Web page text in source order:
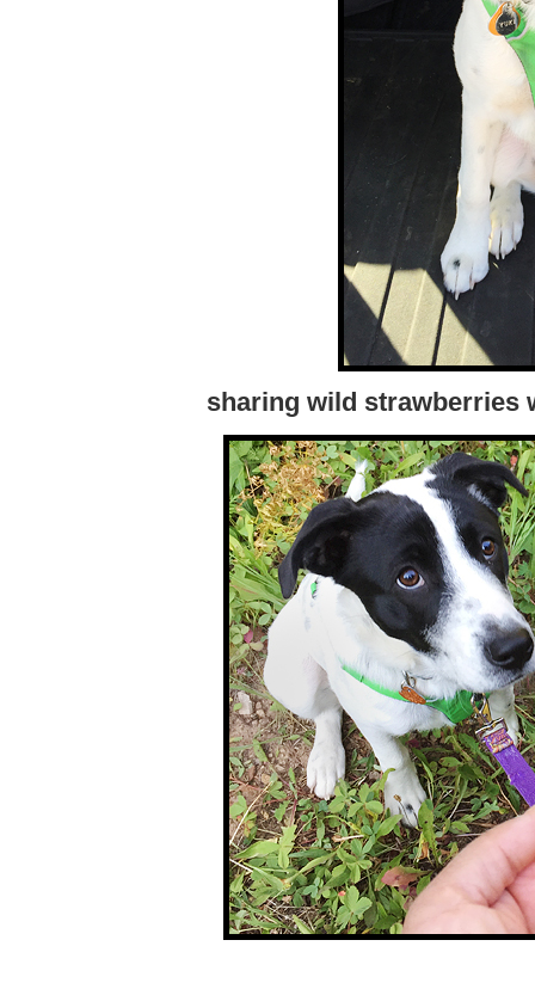
sharing wild strawberries